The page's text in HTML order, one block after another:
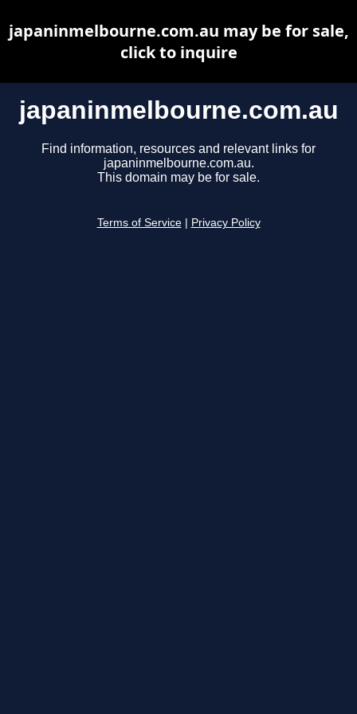
japaninmelbourne.com.au
Find information, resources and relevant links for
japaninmelbourne.com.au.
This domain may be for sale.
Terms of Service Privacy Policy
japaninmelbourne.com.au may be for sale,
click to inquire